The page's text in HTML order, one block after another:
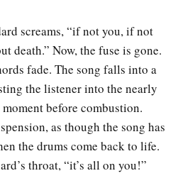
screams, “if not you, if not
death.” Now, the fuse is gone.
fade. The song falls into a
the listener into the nearly
before combustion.
as though the song has
the drums come back to life.
throat, “it’s all on you!”